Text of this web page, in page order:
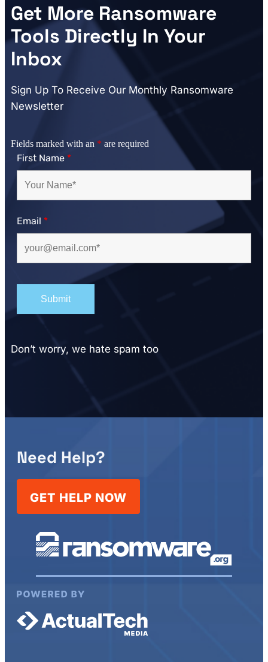
Get More Ransomware
Tools Directly In Your
Inbox
Sign Up To Receive Our Monthly Ransomware
Newsletter
Fields marked with an * are required
First Name *
Email *
Don’t worry, we hate spam too
Need Help?
GET HELP NOW